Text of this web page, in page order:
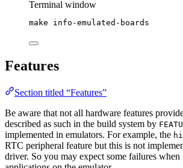
Terminal window
make info-emulated-boards
Features
Section titled “Features”
Be aware that not all hardware features
described as such in the build system by
implemented in emulators. For example, the
RTC peripheral feature but this is not
driver. So you may expect some failures when